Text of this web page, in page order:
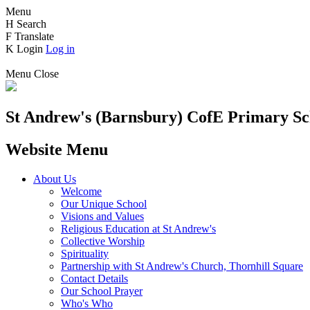
Menu
H Search
F Translate
K Login Log in
Menu Close
St Andrew's (Barnsbury) CofE Primary
Website Menu
About Us
Welcome
Our Unique School
Visions and Values
Religious Education at St Andrew's
Collective Worship
Spirituality
Partnership with St Andrew's Church, Thornhill Square
Contact Details
Our School Prayer
Who's Who